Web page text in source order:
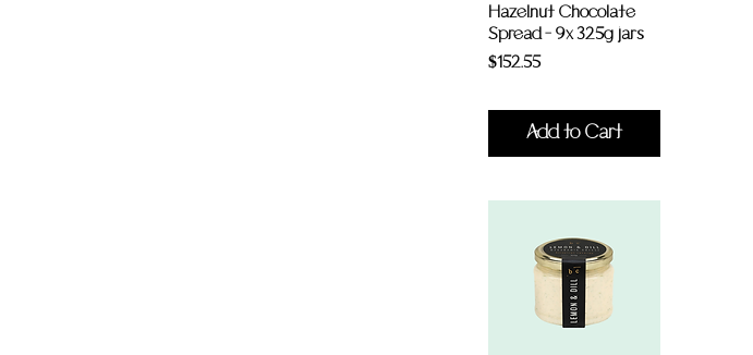
Hazelnut Chocolate
Spread - 9x 325g jars
Price
$152.55
Add to Cart